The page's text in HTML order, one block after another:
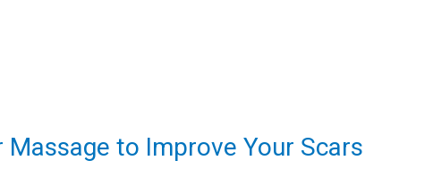
Massage to Improve Your Scars